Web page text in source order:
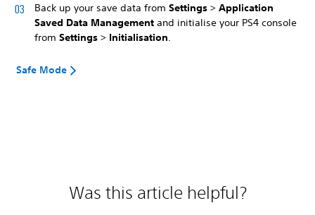
Back up your save data from Settings > Application
Saved Data Management and initialise your PS4 console
from Settings > Initialisation.
Safe Mode
Was this article helpful?